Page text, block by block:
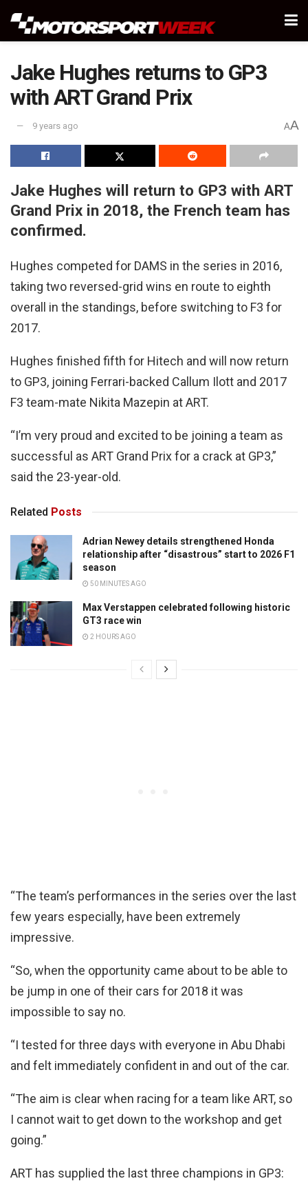
Jake Hughes returns to GP3
with ART Grand Prix
9 years ago AA
Jake Hughes will return to GP3 with ART
Grand Prix in 2018, the French team has
confirmed.
Hughes competed for DAMS in the series in 2016,
taking two reversed-grid wins en route to eighth
overall in the standings, before switching to F3 for
2017.
Hughes finished fifth for Hitech and will now return
to GP3, joining Ferrari-backed Callum Ilott and 2017
F3 team-mate Nikita Mazepin at ART.
“I’m very proud and excited to be joining a team as
successful as ART Grand Prix for a crack at GP3,”
said the 23-year-old.
Related Posts
Adrian Newey details strengthened Honda
relationship after “disastrous” start to 2026 F1
season
50 MINUTES AGO
Max Verstappen celebrated following historic
GT3 race win
2 HOURS AGO
“The team’s performances in the series over the last
few years especially, have been extremely
impressive.
“So, when the opportunity came about to be able to
be jump in one of their cars for 2018 it was
impossible to say no.
“I tested for three days with everyone in Abu Dhabi
and felt immediately confident in and out of the car.
“The aim is clear when racing for a team like ART, so
I cannot wait to get down to the workshop and get
going.”
ART has supplied the last three champions in GP3: